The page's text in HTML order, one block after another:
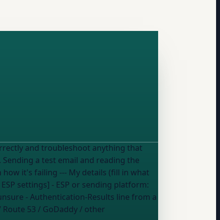
and troubleshoot anything that
(fill in what
settings] - ESP or sending platform:
- Authentication-Results line from a
53 / GoDaddy / other